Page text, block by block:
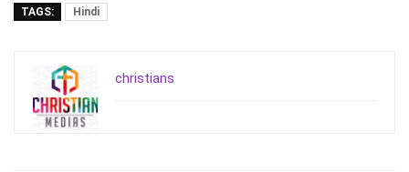
TAGS: Hindi
christians